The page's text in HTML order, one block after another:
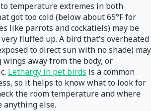
temperature extremes in both
got too cold (below about 65°F for
like parrots and cockatiels) may be
fluffed up. A bird that's overheated
to direct sun with no shade) may
away from the body, or
Lethargy in pet birds is a common
so it helps to know what to look for
the room temperature and where
anything else.